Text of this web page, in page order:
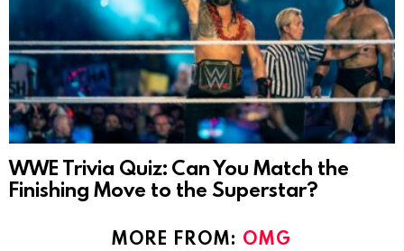
WWE Trivia Quiz: Can You Match the
Finishing Move to the Superstar?
MORE FROM: OMG